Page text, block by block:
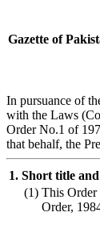
Gazette of
In pursuance of
with the Laws
Order No.1 of
that behalf, the
1. Short title
(1) This Order
Order,